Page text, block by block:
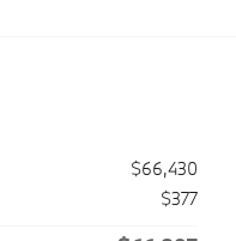
$66,430
$377